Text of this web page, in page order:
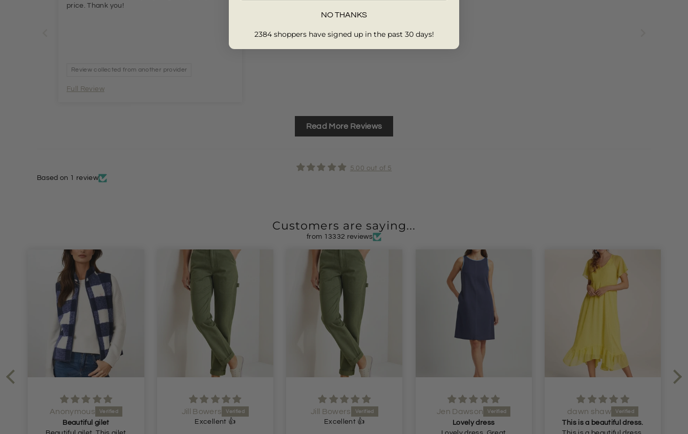
price. Thank you!
Review collected from another provider
Full Review
Read More Reviews
5.00 out of 5
Based on 1 review
Customers are saying...
from 13332 reviews
Anonymous
Beautiful gilet
Jill Bowers
Excellent 👍
Jill Bowers
Excellent 👍
Jen Dawson
Lovely dress
dawn shaw
This is a beautiful dress.
NO THANKS
2384 shoppers have signed up in the past 30 days!